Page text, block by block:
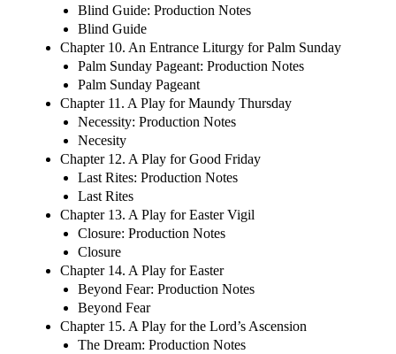
Blind Guide: Production Notes
Blind Guide
Chapter 10. An Entrance Liturgy for Palm Sunday
Palm Sunday Pageant: Production Notes
Palm Sunday Pageant
Chapter 11. A Play for Maundy Thursday
Necessity: Production Notes
Necesity
Chapter 12. A Play for Good Friday
Last Rites: Production Notes
Last Rites
Chapter 13. A Play for Easter Vigil
Closure: Production Notes
Closure
Chapter 14. A Play for Easter
Beyond Fear: Production Notes
Beyond Fear
Chapter 15. A Play for the Lord’s Ascension
The Dream: Production Notes